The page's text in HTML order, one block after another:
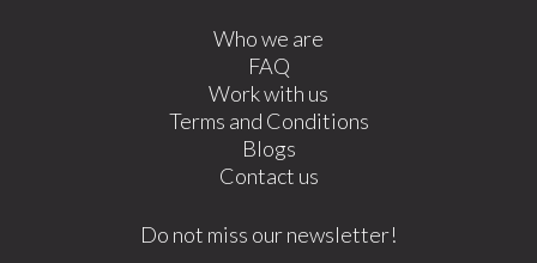
Who we are
FAQ
Work with us
Terms and Conditions
Blogs
Contact us
Do not miss our newsletter!